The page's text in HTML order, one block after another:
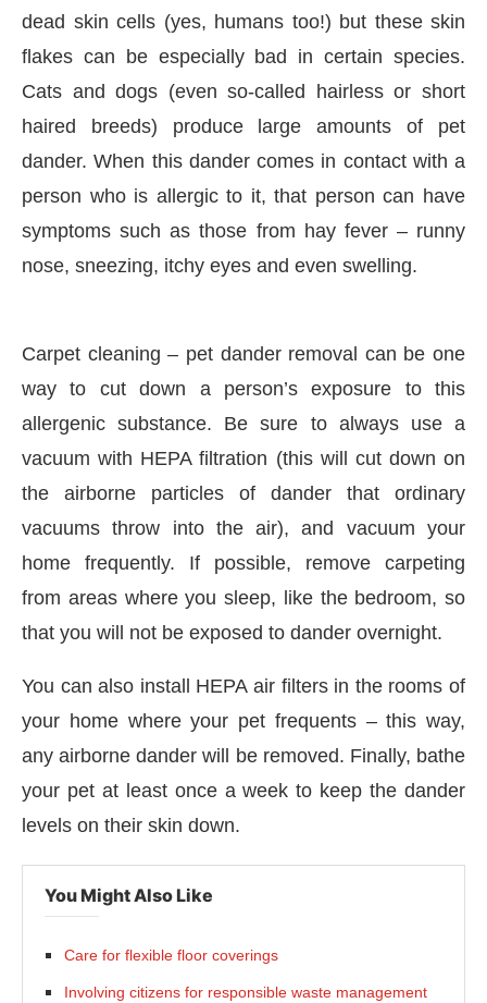
at4:00 PM. Announcement We are pleased to
dead skin cells (yes, humans too!) but these skin
flakes can be especially bad in certain species.
Cats and dogs (even so-called hairless or short
haired breeds) produce large amounts of pet
dander. When this dander comes in contact with a
person who is allergic to it, that person can have
symptoms such as those from hay fever – runny
nose, sneezing, itchy eyes and even swelling.
Carpet cleaning – pet dander removal can be one
way to cut down a person’s exposure to this
allergenic substance. Be sure to always use a
vacuum with HEPA filtration (this will cut down on
the airborne particles of dander that ordinary
vacuums throw into the air), and vacuum your
home frequently. If possible, remove carpeting
from areas where you sleep, like the bedroom, so
that you will not be exposed to dander overnight.
You can also install HEPA air filters in the rooms of
your home where your pet frequents – this way,
any airborne dander will be removed. Finally, bathe
your pet at least once a week to keep the dander
levels on their skin down.
You Might Also Like
Care for flexible floor coverings
Involving citizens for responsible waste management